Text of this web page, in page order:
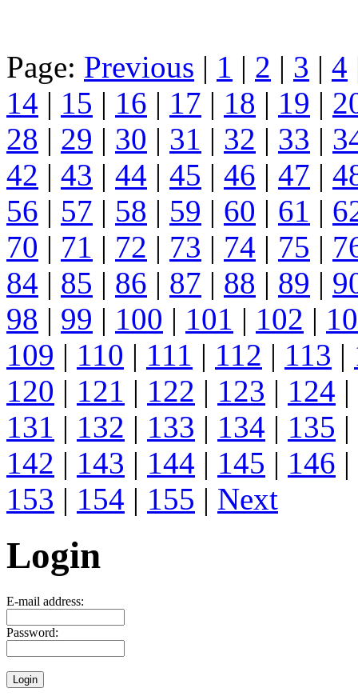
Page: Previous | 1 | 2 | 3 | 4
14 | 15 | 16 | 17 | 18 | 19 |
28 | 29 | 30 | 31 | 32 | 33 |
42 | 43 | 44 | 45 | 46 | 47 |
56 | 57 | 58 | 59 | 60 | 61 |
70 | 71 | 72 | 73 | 74 | 75 |
84 | 85 | 86 | 87 | 88 | 89 |
98 | 99 | 100 | 101 | 102 |
109 | 110 | 111 | 112 | 113 |
120 | 121 | 122 | 123 | 124 |
131 | 132 | 133 | 134 | 135 |
142 | 143 | 144 | 145 | 146 |
153 | 154 | 155 | Next
Login
E-mail address:
Password: